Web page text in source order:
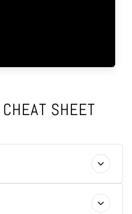
SHEET
"Con Crunch" real?